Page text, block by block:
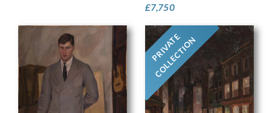
£7,750
PRIVATE
COLLECTION